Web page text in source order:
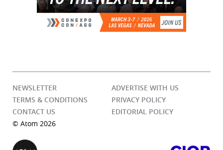
NEWSLETTER
ADVERTISE WITH US
TERMS & CONDITIONS
PRIVACY POLICY
CONTACT US
EDITORIAL POLICY
© Atom 2026